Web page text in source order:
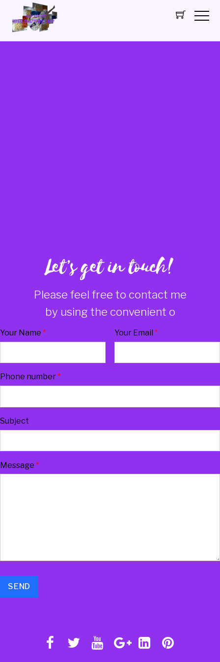
Let’s get in touch!
Please feel free to contact me
by using the convenient on
Your Name * Your Email *
Phone number*
Subject
Message *
SEND